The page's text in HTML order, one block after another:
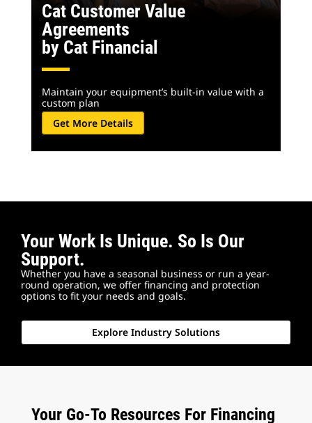
Cat Customer Value
Agreements
by Cat Financial
Maintain your equipment’s built-in value with a
custom plan
Get More Details
Your Work Is Unique. So Is Our
Support.
Whether you have a seasonal business or run a year-
round operation, we offer financing and protection
options to fit your needs and goals.
Explore Industry Solutions
Your Go-To Resources For Financing